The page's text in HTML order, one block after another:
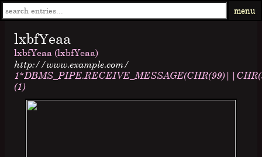
menu
lxbfYeaa
lxbfYeaa (lxbfYeaa)
http://www.example.com/
(1)